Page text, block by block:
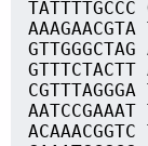
TATTTTGCCC
AAAGAACGTA
GTTGGGCTAG
GTTTCTACTT
AATCCGAAAT
ACAAACGGTC